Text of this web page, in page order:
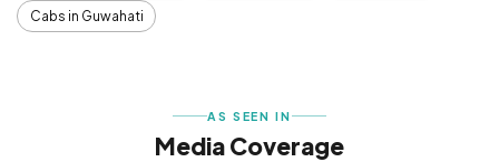
Cabs in Guwahati
AS SEEN IN
Media Coverage